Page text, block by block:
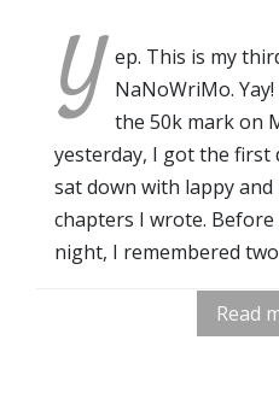
Y ep. This is my
NaNoWriMo.
the 50k mark on
yesterday, I got the first
sat down with lappy
chapters I wrote.
night, I remembered
Read